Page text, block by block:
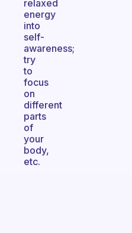
relaxed
energy
into
self-
awareness;
try
to
focus
on
different
parts
of
your
body,
etc.